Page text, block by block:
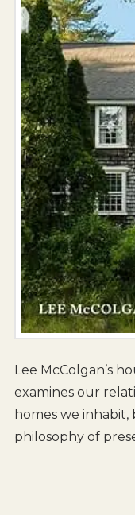
Lee McColgan’s
examines our
homes we
philosophy of